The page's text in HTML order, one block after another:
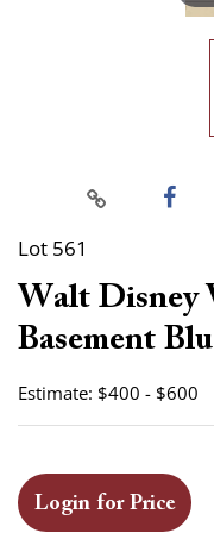
Lot 561
Walt Disney
Basement
Estimate: $400 - $600
Login for Price